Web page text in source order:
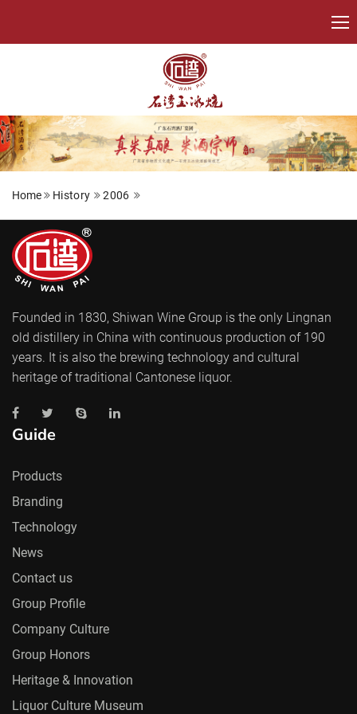
Home History 2006
Founded in 1830, Shiwan Wine Group is the only Lingnan
old distillery in China with continuous production of 190
years. It is also the brewing technology and cultural
heritage of traditional Cantonese liquor.
Guide
Products
Branding
Technology
News
Contact us
Group Profile
Company Culture
Group Honors
Heritage & Innovation
Liquor Culture Museum